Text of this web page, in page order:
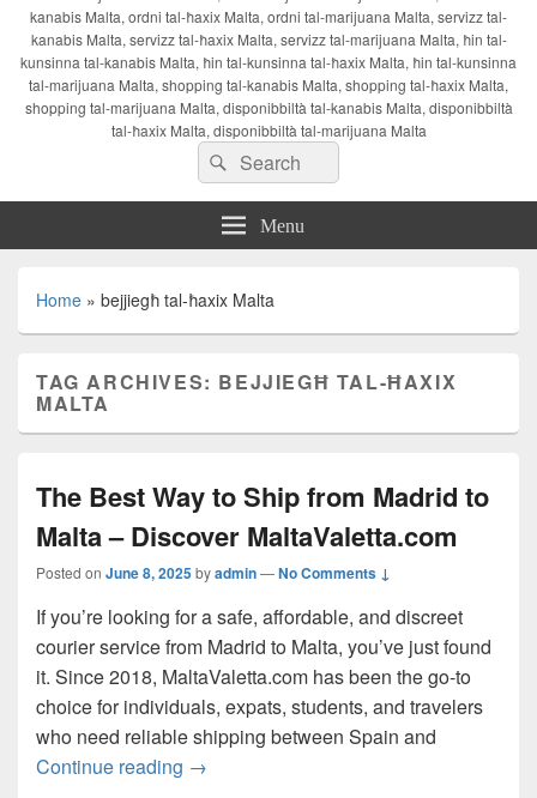
kanabis Malta, ordni tal-ħaxix Malta, ordni tal-marijuana Malta, servizz tal-
kanabis Malta, servizz tal-ħaxix Malta, servizz tal-marijuana Malta, ħin tal-
kunsinna tal-kanabis Malta, ħin tal-kunsinna tal-ħaxix Malta, ħin tal-kunsinna
tal-marijuana Malta, shopping tal-kanabis Malta, shopping tal-ħaxix Malta,
shopping tal-marijuana Malta, disponibbiltà tal-kanabis Malta, disponibbiltà
tal-ħaxix Malta, disponibbiltà tal-marijuana Malta
Search
for:
Search
Menu
Home » bejjiegħ tal-ħaxix Malta
TAG ARCHIVES: BEJJIEGĦ TAL-ĦAXIX
MALTA
The Best Way to Ship from Madrid to
Malta – Discover MaltaValetta.com
Posted on June 8, 2025byadmin—No Comments ↓
If you’re looking for a safe, affordable, and discreet
courier service from Madrid to Malta, you’ve just found
it. Since 2018, MaltaValetta.com has been the go-to
choice for individuals, expats, students, and travelers
who need reliable shipping between Spain and
Continue reading The Best Way to Ship from Madrid to
→